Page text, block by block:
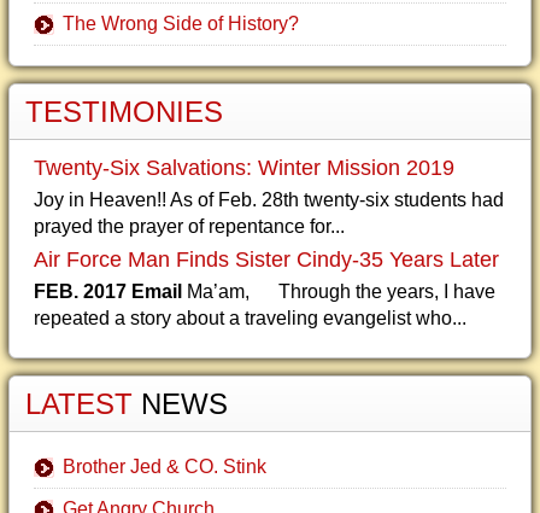
The Wrong Side of History?
TESTIMONIES
Twenty-Six Salvations: Winter Mission 2019
Joy in Heaven!! As of Feb. 28th twenty-six students had
prayed the prayer of repentance for...
Air Force Man Finds Sister Cindy-35 Years Later
FEB. 2017 Email Ma’am, Through the years, I have
repeated a story about a traveling evangelist who...
LATEST NEWS
Brother Jed & CO. Stink